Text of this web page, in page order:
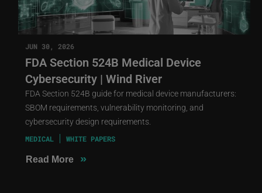
JUN 30, 2026
FDA Section 524B Medical Device
Cybersecurity | Wind River
FDA Section 524B guide for medical device manufacturers:
SBOM requirements, vulnerability monitoring, and
cybersecurity design requirements.
MEDICAL WHITE PAPERS
Read More »